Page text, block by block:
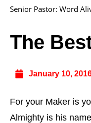
Senior Pastor: Word
The
January 10,
For your Maker is
Almighty is his